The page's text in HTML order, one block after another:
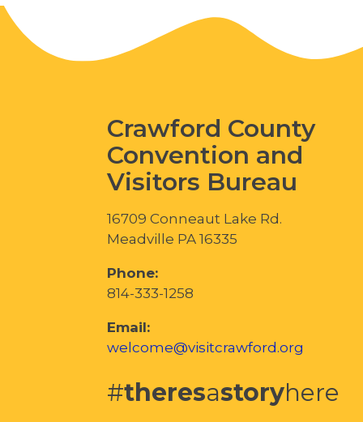
Crawford County
Convention and
Visitors Bureau
16709 Conneaut Lake Rd.
Meadville PA 16335
Phone:
814-333-1258
Email:
welcome@visitcrawford.org
#theresastoryhere